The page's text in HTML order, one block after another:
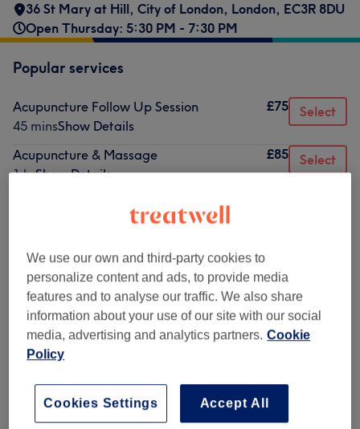
36 St Mary at Hill, City of London, London, EC3R 8DU
Open Thursday: 5:30 PM - 7:30 PM
Popular services
Acupuncture Follow Up Session
45 minsShow Details
£75 Select
Acupuncture & Massage
1 hrShow Details
£85 Select
Browse services
Physical Therapies & Acupuncture (3) from £75
Venue reviews
We use our own and third-party cookies to
personalize content and ads, to provide media
features and to analyse our traffic. We also share
information about your use of our site with our social
media, advertising and analytics partners. Cookie
Policy
Accept All
Cookies Settings